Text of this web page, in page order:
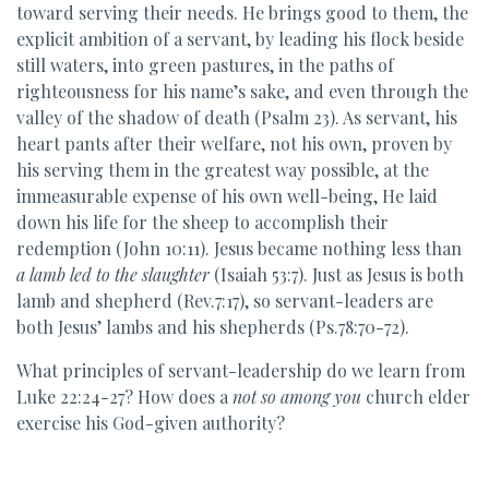
toward serving their needs. He brings good to them, the
explicit ambition of a servant, by leading his flock beside
still waters, into green pastures, in the paths of
righteousness for his name’s sake, and even through the
valley of the shadow of death (Psalm 23). As servant, his
heart pants after their welfare, not his own, proven by
his serving them in the greatest way possible, at the
immeasurable expense of his own well-being, He laid
down his life for the sheep to accomplish their
redemption (John 10:11). Jesus became nothing less than
a lamb led to the slaughter (Isaiah 53:7). Just as Jesus is both
lamb and shepherd (Rev.7:17), so servant-leaders are
both Jesus’ lambs and his shepherds (Ps.78:70-72).
What principles of servant-leadership do we learn from
Luke 22:24-27? How does a not so among you church elder
exercise his God-given authority?